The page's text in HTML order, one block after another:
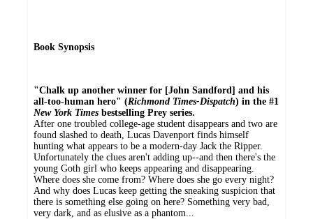
Book Synopsis
"Chalk up another winner for [John Sandford] and his
all-too-human hero" (Richmond Times-Dispatch) in the #1
New York Times bestselling Prey series.
After one troubled college-age student disappears and two are
found slashed to death, Lucas Davenport finds himself
hunting what appears to be a modern-day Jack the Ripper.
Unfortunately the clues aren't adding up--and then there's the
young Goth girl who keeps appearing and disappearing.
Where does she come from? Where does she go every night?
And why does Lucas keep getting the sneaking suspicion that
there is something else going on here? Something very bad,
very dark, and as elusive as a phantom...